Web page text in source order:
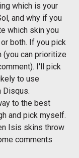
which is your
and why if you
which skin you
both. If you pick
(you can prioritize
I'll pick
to use
Disqus.
to the best
and pick myself.
Isis skins throw
comments